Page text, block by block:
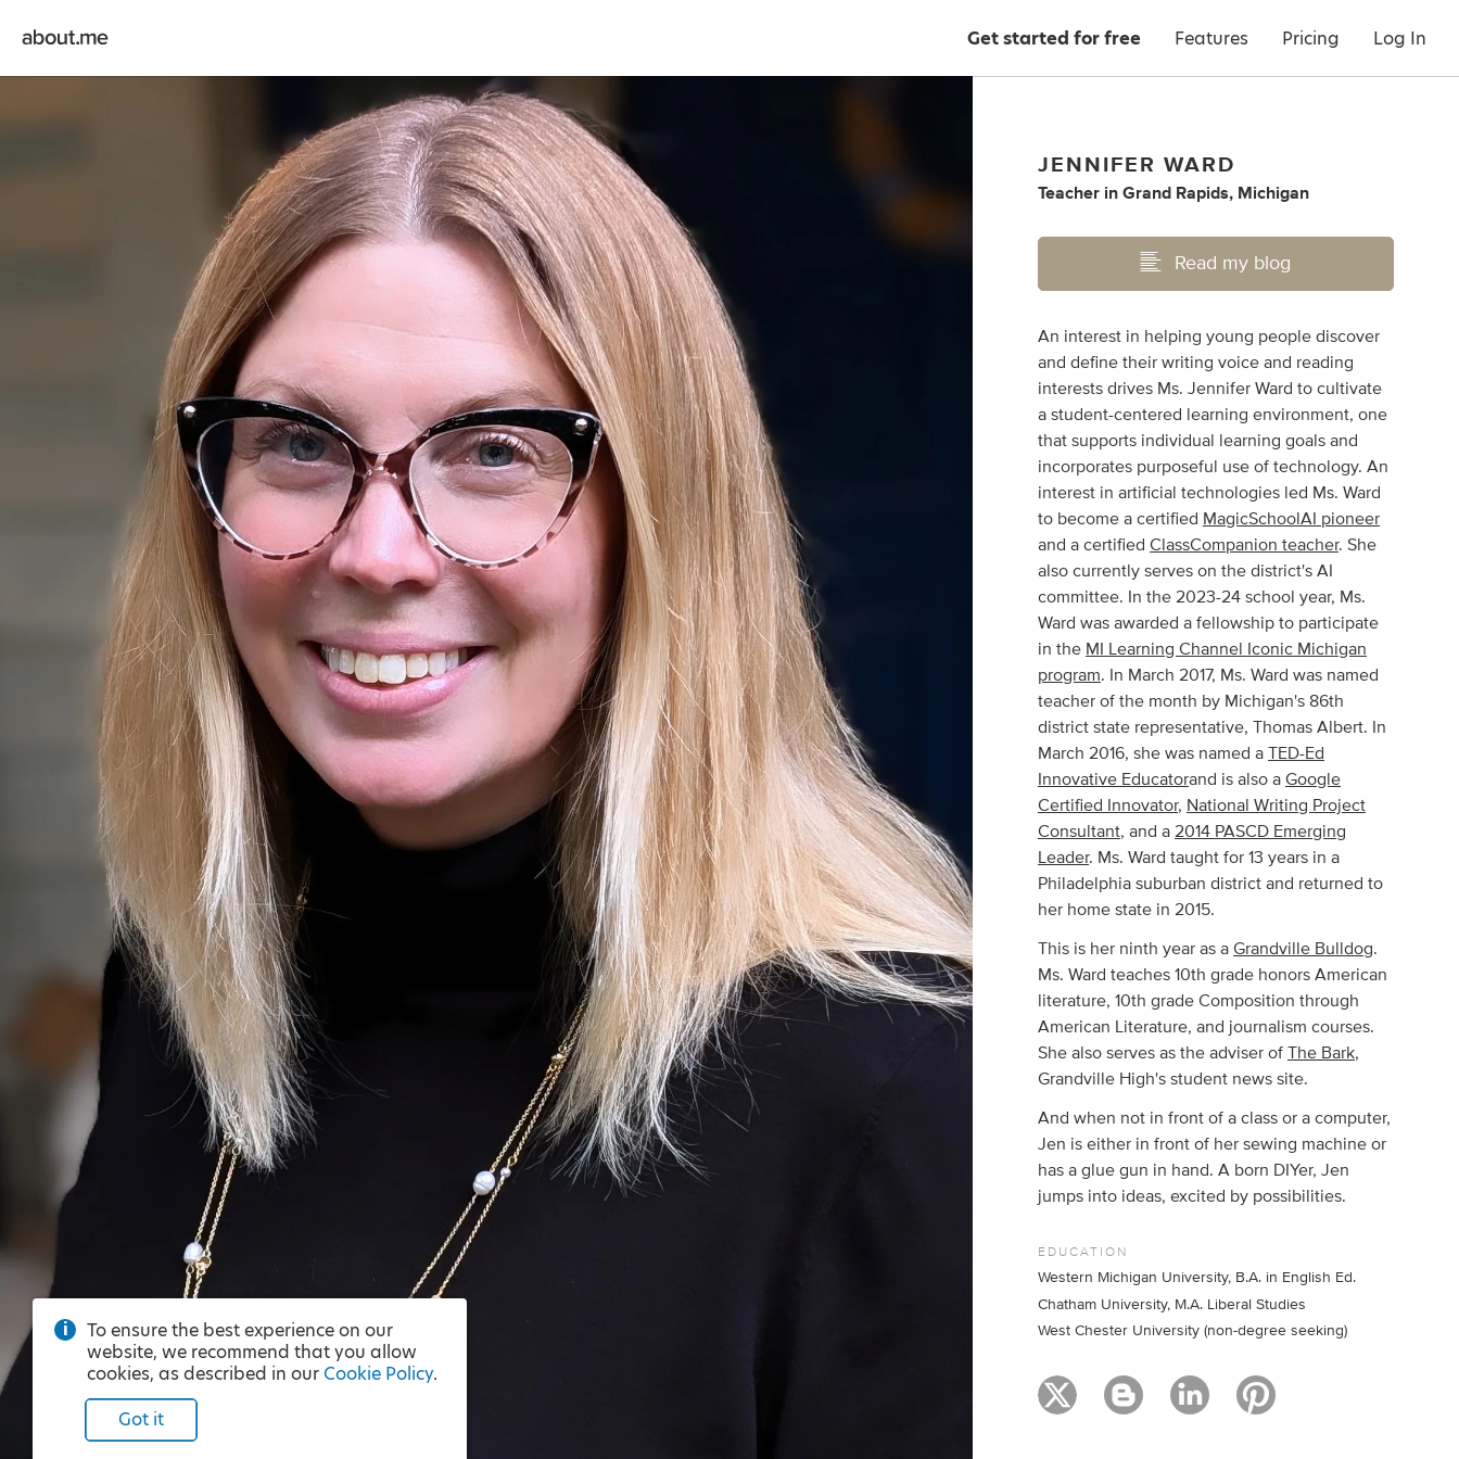
Get started for free Features Pricing Log In
JENNIFER WARD
Teacher inGrand Rapids, Michigan
Read my blog
An interest in helping young people discover
and define their writing voice and reading
interests drives Ms. Jennifer Ward to cultivate
a student-centered learning environment, one
that supports individual learning goals and
incorporates purposeful use of technology. An
interest in artificial technologies led Ms. Ward
to become a certified MagicSchoolAI pioneer
and a certifiedClassCompanion teacher. She
also currently serves on the district's AI
committee. In the 2023-24 school year, Ms.
Ward was awarded a fellowship to participate
in the MI Learning Channel Iconic Michigan
program. In March 2017, Ms. Ward was named
teacher of the month by Michigan's 86th
district state representative, Thomas Albert. In
March 2016, she was named aTED-Ed
Innovative Educatorand is also aGoogle
Certified Innovator, National Writing Project
Consultant, and a 2014 PASCD Emerging
Leader. Ms. Ward taught for 13 years in a
Philadelphia suburban district and returned to
her home state in 2015.
​This is her ninth year as aGrandville Bulldog.
Ms. Ward teaches 10th grade honors American
literature, 10th grade Composition through
American Literature, and journalism courses.
She also serves as the adviser ofThe Bark,
Grandville High's student news site.
And when not in front of a class or a computer,
Jen is either in front of her sewing machine or
has a glue gun in hand. A born DIYer, Jen
jumps into ideas, excited by possibilities.
EDUCATION
Western Michigan University, B.A. in English Ed.
Chatham University, M.A. Liberal Studies
West Chester University (non-degree seeking)
To ensure the best experience on our
website, we recommend that you allow
cookies, as described in our Cookie Policy.
Got it